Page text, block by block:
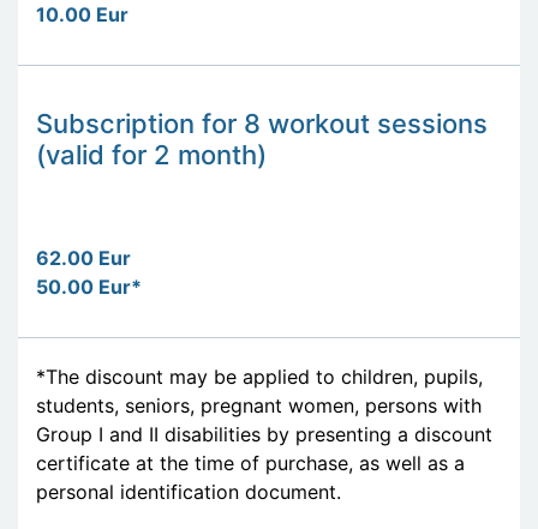
10.00 Eur
Subscription for 8 workout sessions
(valid for 2 month)
62.00 Eur
50.00 Eur*
*The discount may be applied to children, pupils,
students, seniors, pregnant women, persons with
Group I and II disabilities by presenting a discount
certificate at the time of purchase, as well as a
personal identification document.